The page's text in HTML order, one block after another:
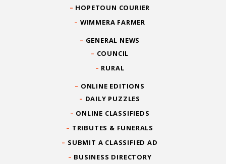
HOPETOUN COURIER
WIMMERA FARMER
GENERAL NEWS
COUNCIL
RURAL
ONLINE EDITIONS
DAILY PUZZLES
ONLINE CLASSIFIEDS
TRIBUTES & FUNERALS
SUBMIT A CLASSIFIED AD
BUSINESS DIRECTORY